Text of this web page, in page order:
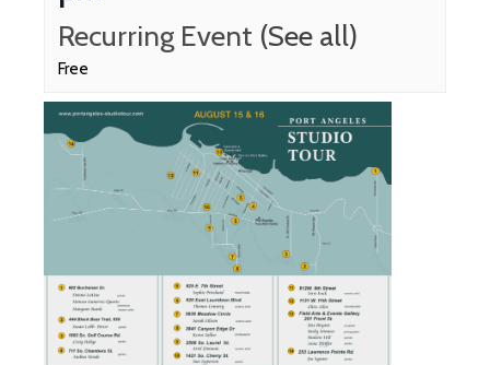
Recurring Event (See all)
Free